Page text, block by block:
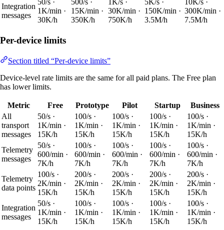
Integration
messages
1K/min ·
30K/h
15K/min ·
350K/h
30K/min ·
750K/h
150K/min ·
3.5M/h
300K/min ·
7.5M/h
Per-device limits
Section titled “Per-device limits”
Device-level rate limits are the same for all paid plans. The Free plan
has lower limits.
Metric Free Prototype Pilot Startup
Business
All
transport
messages
50/s ·
1K/min ·
15K/h
100/s ·
1K/min ·
15K/h
100/s ·
1K/min ·
15K/h
100/s ·
1K/min ·
15K/h
100/s ·
1K/min ·
15K/h
Telemetry
messages
50/s ·
600/min ·
7K/h
100/s ·
600/min ·
7K/h
100/s ·
600/min ·
7K/h
100/s ·
600/min ·
7K/h
100/s ·
600/min ·
7K/h
Telemetry
data points
100/s ·
2K/min ·
15K/h
200/s ·
2K/min ·
15K/h
200/s ·
2K/min ·
15K/h
200/s ·
2K/min ·
15K/h
200/s ·
2K/min ·
15K/h
Integration
messages
50/s ·
1K/min ·
15K/h
100/s ·
1K/min ·
15K/h
100/s ·
1K/min ·
15K/h
100/s ·
1K/min ·
15K/h
100/s ·
1K/min ·
15K/h